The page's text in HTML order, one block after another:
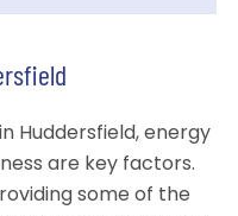
Huddersfield, energy
are key factors.
some of the